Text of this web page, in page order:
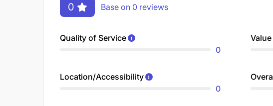
0 Base on 0 reviews
Quality of Service
0
Location/Accessibility
0